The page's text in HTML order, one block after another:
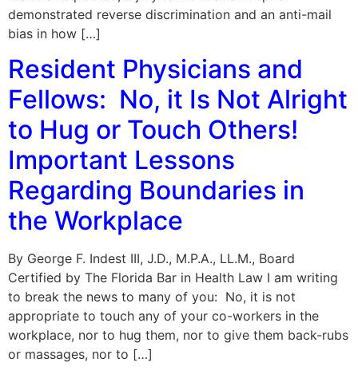
demonstrated reverse discrimination and an anti-mail
bias in how […]
Resident Physicians and
Fellows: No, it Is Not Alright
to Hug or Touch Others!
Important Lessons
Regarding Boundaries in
the Workplace
By George F. Indest III, J.D., M.P.A., LL.M., Board
Certified by The Florida Bar in Health Law I am writing
to break the news to many of you: No, it is not
appropriate to touch any of your co-workers in the
workplace, nor to hug them, nor to give them back-rubs
or massages, nor to […]